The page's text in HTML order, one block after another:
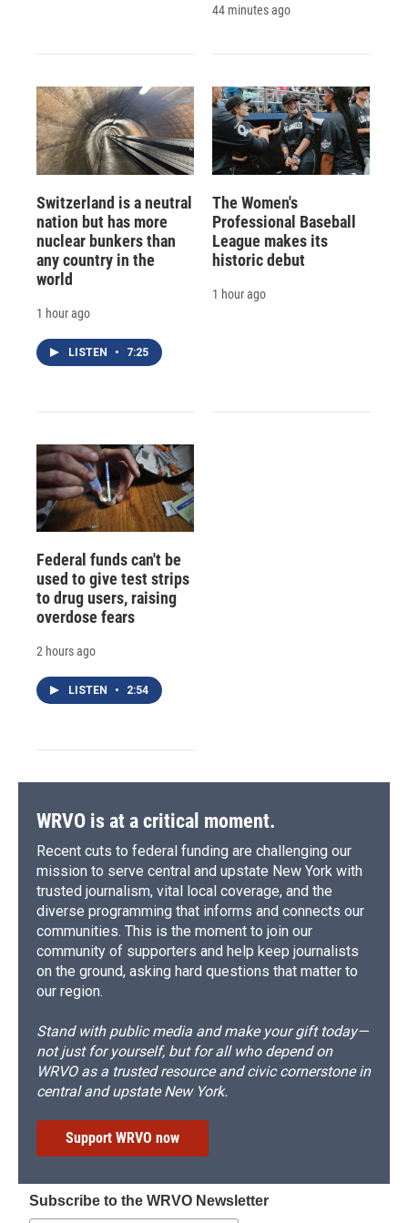
44 minutes ago
Switzerland is a neutral
nation but has more
nuclear bunkers than
any country in the
world
1 hour ago
LISTEN • 7:25
The Women's
Professional Baseball
League makes its
historic debut
1 hour ago
Federal funds can't be
used to give test strips
to drug users, raising
overdose fears
2 hours ago
LISTEN • 2:54
WRVO is at a critical moment.
Recent cuts to federal funding are challenging our
mission to serve central and upstate New York with
trusted journalism, vital local coverage, and the
diverse programming that informs and connects our
communities. This is the moment to join our
community of supporters and help keep journalists
on the ground, asking hard questions that matter to
our region.
Stand with public media and make your gift today—
not just for yourself, but for all who depend on
WRVO as a trusted resource and civic cornerstone in
central and upstate New York.
Support WRVO now
Subscribe to the WRVO Newsletter